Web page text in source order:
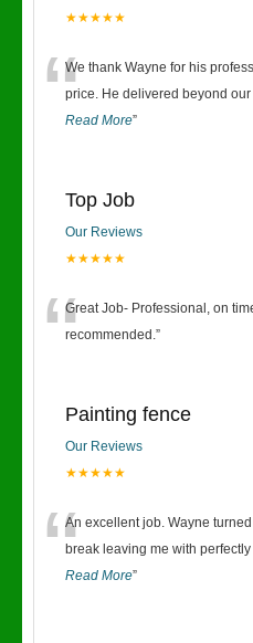
★★★★★
“We thank Wayne for his
price. He delivered beyond
Read More”
Top Job
Our Reviews
★★★★★
“Great Job- Professional, on
recommended.”
Painting fence
Our Reviews
★★★★★
“An excellent job. Wayne
break leaving me with
Read More”